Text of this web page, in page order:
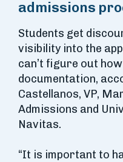
admissions
Students get
visibility into the
can’t figure out
documentation,
Castellanos, VP,
Admissions and
Navitas.
“It is important to